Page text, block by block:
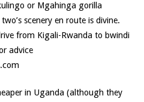
or Mgahinga gorilla
scenery en route is divine.
from Kigali-Rwanda to bwindi
advice
in Uganda (although they